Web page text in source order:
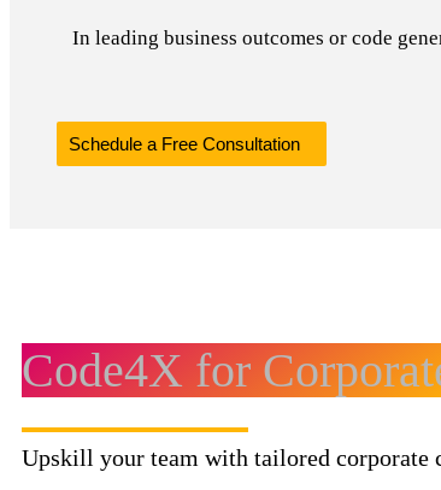
In leading business outcomes or code
Schedule a Free Consultation
Code4X for
Upskill your team with tailored corporate